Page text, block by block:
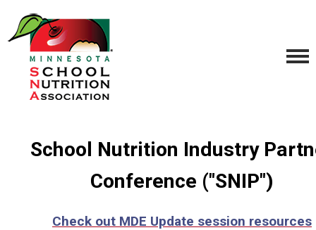
School Nutrition Industry
Conference ("SNIP")
Check out MDE Update session resources